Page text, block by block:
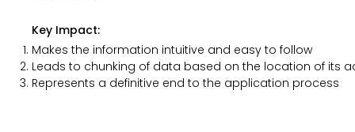
Key Impact:
Makes the information intuitive and easy to follow​
Leads to chunking of data based on the location of its
Represents a definitive end to the application process